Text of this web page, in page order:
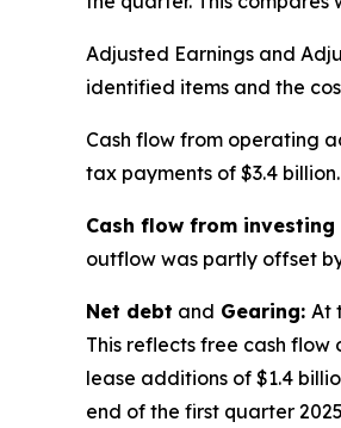
Adjusted Earnings and
identified items and the
Cash flow from operating
tax payments of $3.4 billion.
Cash flow from
outflow was partly offset
Net debt and Gearing: At
This reflects free cash flow
lease additions of $1.4
end of the first quarter